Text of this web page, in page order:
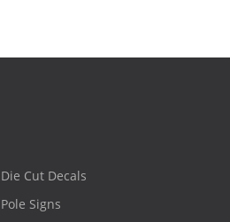
Die Cut Decals
Pole Signs